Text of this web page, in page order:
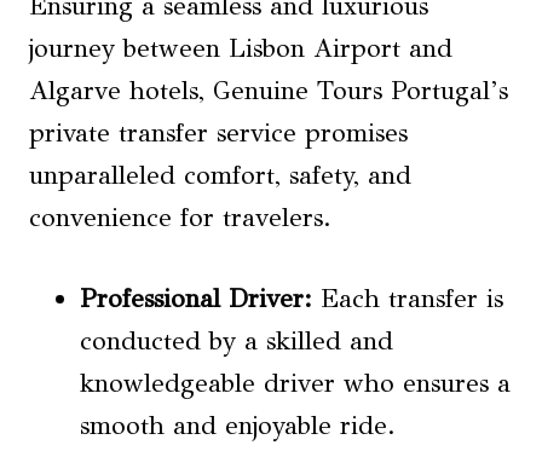
Ensuring a seamless and luxurious
journey between Lisbon Airport and
Algarve hotels, Genuine Tours Portugal’s
private transfer service promises
unparalleled comfort, safety, and
convenience for travelers.
Professional Driver: Each transfer is
conducted by a skilled and
knowledgeable driver who ensures a
smooth and enjoyable ride.